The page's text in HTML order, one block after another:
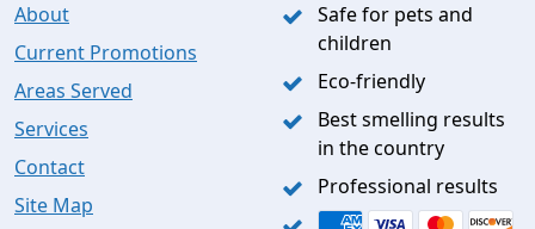
About
Current Promotions
Areas Served
Services
Contact
Site Map
Safe for pets and
children
Eco-friendly
Best smelling results
in the country
Professional results